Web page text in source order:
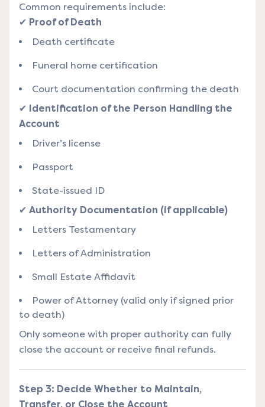
Common requirements include:
✔ Proof of Death
Death certificate
Funeral home certification
Court documentation confirming the death
✔ Identification of the Person Handling the
Account
Driver’s license
Passport
State-issued ID
✔ Authority Documentation (if applicable)
Letters Testamentary
Letters of Administration
Small Estate Affidavit
Power of Attorney (valid only if signed prior
to death)
Only someone with proper authority can fully
close the account or receive final refunds.
Step 3: Decide Whether to Maintain,
Transfer, or Close the Account